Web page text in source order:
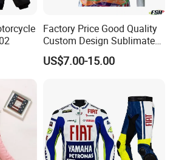
Factory Price Good Quality
Custom Design Sublimated
Breathable Beach Hawaiian
Shirt
US$7.00-15.00